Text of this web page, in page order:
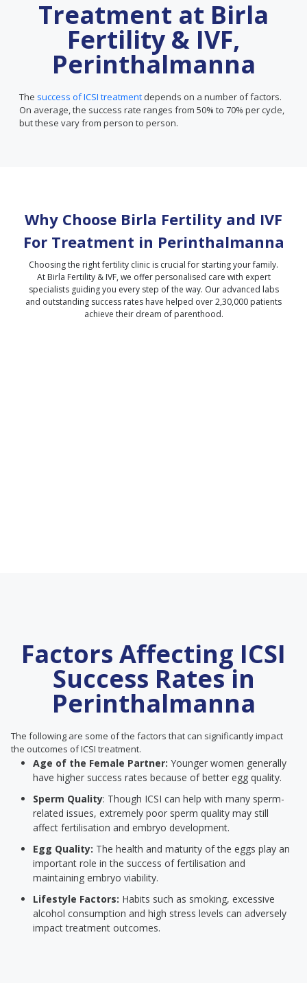
Treatment at Birla
Fertility & IVF,
Perinthalmanna
The success of ICSI treatment depends on a number of factors.
On average, the success rate ranges from 50% to 70% per cycle,
but these vary from person to person.
Why Choose Birla Fertility and IVF
For Treatment in Perinthalmanna
Choosing the right fertility clinic is crucial for starting your family.
At Birla Fertility & IVF, we offer personalised care with expert
specialists guiding you every step of the way. Our advanced labs
and outstanding success rates have helped over 2,30,000 patients
achieve their dream of parenthood.
Factors Affecting ICSI
Success Rates in
Perinthalmanna
The following are some of the factors that can significantly impact
the outcomes of ICSI treatment.
Age of the Female Partner: Younger women generally
have higher success rates because of better egg quality.
Sperm Quality: Though ICSI can help with many sperm-
related issues, extremely poor sperm quality may still
affect fertilisation and embryo development.
Egg Quality: The health and maturity of the eggs play an
important role in the success of fertilisation and
maintaining embryo viability.
Lifestyle Factors: Habits such as smoking, excessive
alcohol consumption and high stress levels can adversely
impact treatment outcomes.